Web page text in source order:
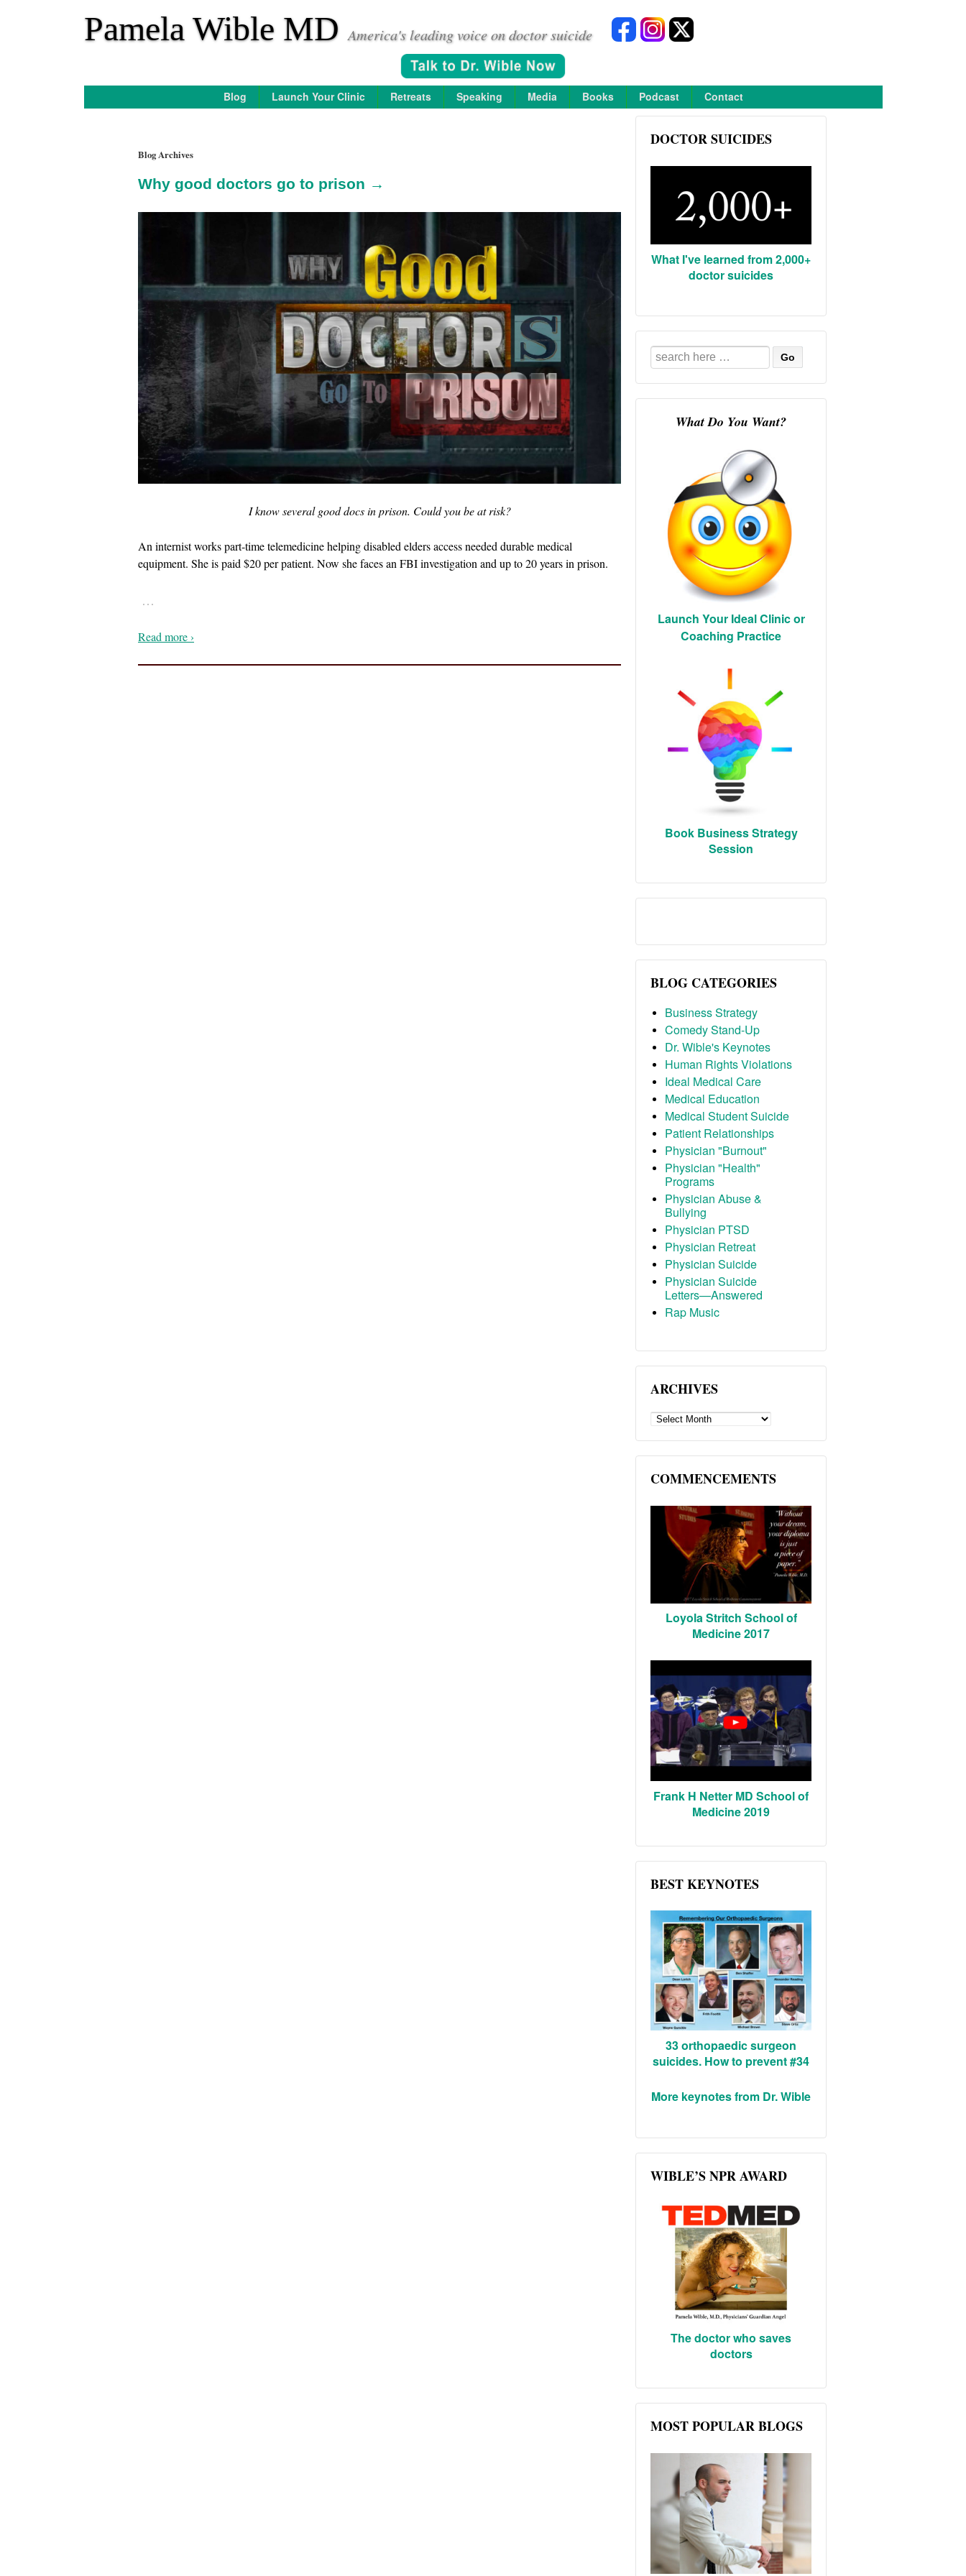
Pamela Wible MD America's leading voice on doctor suicide
Blog Launch Your Clinic Retreats Speaking Media Books Podcast Contact
Blog Archives
Why good doctors go to prison →
I know several good docs in prison. Could you be at risk?
An internist works part-time telemedicine helping disabled elders access needed durable medical
equipment. She is paid $20 per patient. Now she faces an FBI investigation and up to 20 years in prison.
…
Read more ›
DOCTOR SUICIDES
What I've learned from 2,000+
doctor suicides
Search
for:
What Do You Want?
Launch Your Ideal Clinic or
Coaching Practice
Book Business Strategy
Session
BLOG CATEGORIES
Business Strategy
Comedy Stand-Up
Dr. Wible's Keynotes
Human Rights Violations
Ideal Medical Care
Medical Education
Medical Student Suicide
Patient Relationships
Physician "Burnout"
Physician "Health"
Programs
Physician Abuse &
Bullying
Physician PTSD
Physician Retreat
Physician Suicide
Physician Suicide
Letters—Answered
Rap Music
ARCHIVES
ARCHIVES
COMMENCEMENTS
Loyola Stritch School of
Medicine 2017
Frank H Netter MD School of
Medicine 2019
BEST KEYNOTES
33 orthopaedic surgeon
suicides. How to prevent #34
More keynotes from Dr. Wible
WIBLE’S NPR AWARD
The doctor who saves
doctors
MOST POPULAR BLOGS